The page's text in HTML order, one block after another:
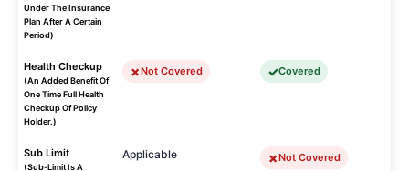
Under The Insurance
Plan After A Certain
Period)
Health Checkup
(An Added Benefit Of
One Time Full Health
Checkup Of Policy
Holder.)
Not Covered Covered
Sub Limit
(Sub-Limit Is A
Applicable Not Covered